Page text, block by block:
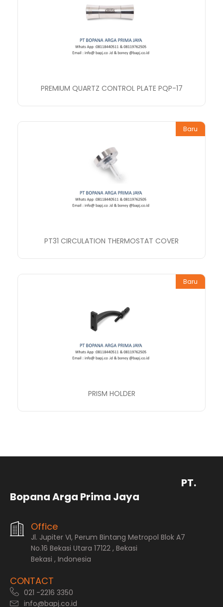
PREMIUM QUARTZ CONTROL PLATE PQP-17
Baru
PT31 CIRCULATION THERMOSTAT COVER
Baru
PRISM HOLDER
PT.
Bopana Arga Prima Jaya
Office
Jl. Jupiter VI, Perum Bintang Metropol Blok A7
No.16 Bekasi Utara 17122 , Bekasi
Bekasi , Indonesia
CONTACT
021 -2216 3350
info@bapj.co.id